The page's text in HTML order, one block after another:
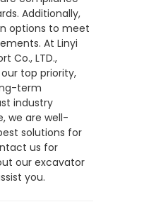
Additionally,
options to meet
At Linyi
Co., LTD.,
top priority,
term
industry
we are well-
solutions for
us for
our excavator
you.